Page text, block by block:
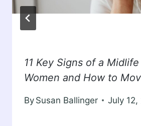
11 Key Signs of a
Women and How to
By Susan Ballinger July 12,